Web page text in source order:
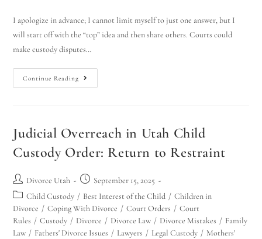
I apologize in advance; I cannot limit myself to just one answer, but I
will start off with the “top” idea and then share others. Courts could
make custody disputes…
Continue Reading
Judicial Overreach in Utah Child
Custody Order: Return to Restraint
Divorce Utah
September 15, 2025
Child Custody / Best Interest of the Child / Children in
Divorce / Coping With Divorce / Court Orders / Court
Rules / Custody / Divorce / Divorce Law / Divorce Mistakes / Family
Law / Fathers' Divorce Issues / Lawyers / Legal Custody / Mothers'